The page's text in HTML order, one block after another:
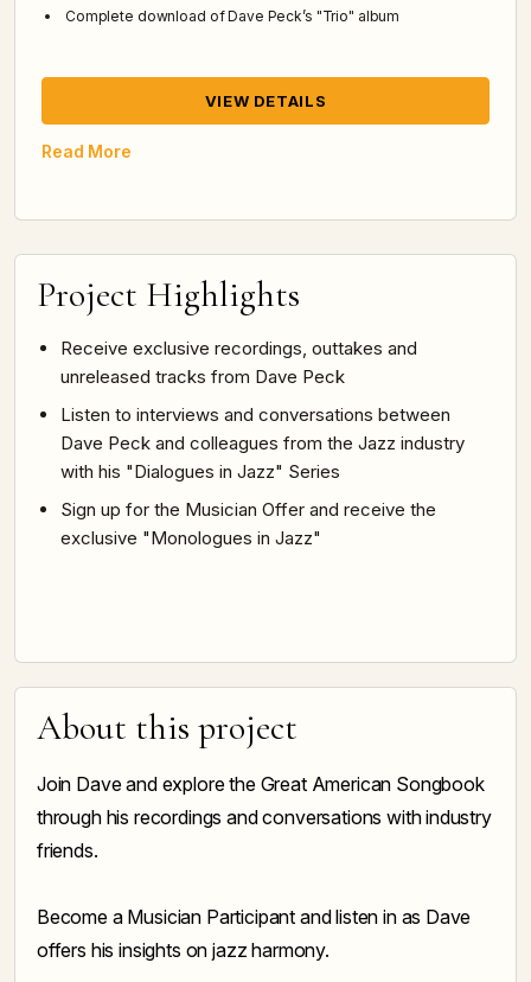
Complete download of Dave Peck’s "Trio" album
VIEW DETAILS
Read More
Project Highlights
Receive exclusive recordings, outtakes and
unreleased tracks from Dave Peck
Listen to interviews and conversations between
Dave Peck and colleagues from the Jazz industry
with his "Dialogues in Jazz" Series
Sign up for the Musician Offer and receive the
exclusive "Monologues in Jazz"
About this project
Join Dave and explore the Great American Songbook
through his recordings and conversations with industry
friends.
Become a Musician Participant and listen in as Dave
offers his insights on jazz harmony.